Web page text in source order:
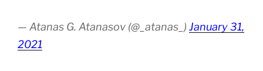
— Atanas G. Atanasov (@_atanas_) January 31,
2021